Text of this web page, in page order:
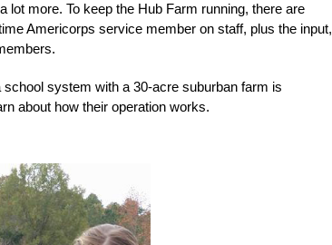
lot more. To keep the Hub Farm running, there are
Americorps service member on staff, plus the input,
system with a 30-acre suburban farm is
about how their operation works.